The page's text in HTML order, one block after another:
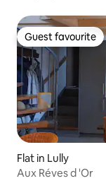
Guest favourite
Guest favourite
Flat in Lully
Aux Réves d 'Or